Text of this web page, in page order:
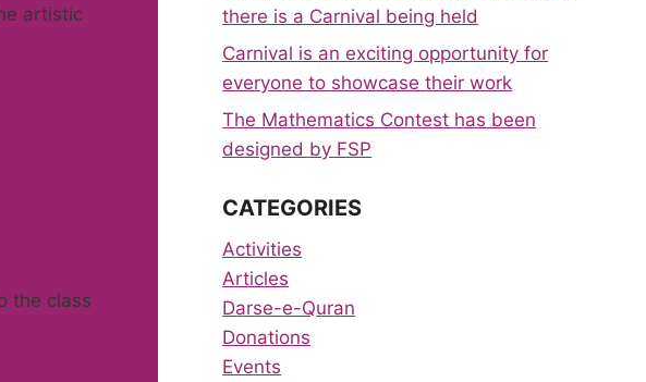
artistic
the class
there is a Carnival being held
Carnival is an exciting opportunity for
everyone to showcase their work
The Mathematics Contest has been
designed by FSP
CATEGORIES
Activities
Articles
Darse-e-Quran
Donations
Events